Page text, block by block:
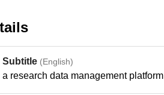
Subtitle (English)
a research data management platform